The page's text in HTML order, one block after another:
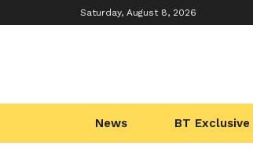
Saturday, August 8, 2026
News BT Exclusive